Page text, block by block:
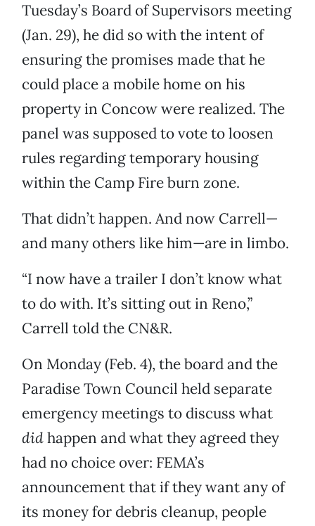
Tuesday’s Board of Supervisors meeting
(Jan. 29), he did so with the intent of
ensuring the promises made that he
could place a mobile home on his
property in Concow were realized. The
panel was supposed to vote to loosen
rules regarding temporary housing
within the Camp Fire burn zone.
That didn’t happen. And now Carrell—
and many others like him—are in limbo.
“I now have a trailer I don’t know what
to do with. It’s sitting out in Reno,”
Carrell told the CN&R.
On Monday (Feb. 4), the board and the
Paradise Town Council held separate
emergency meetings to discuss what
didhappen and what they agreed they
had no choice over: FEMA’s
announcement that if they want any of
its money for debris cleanup, people